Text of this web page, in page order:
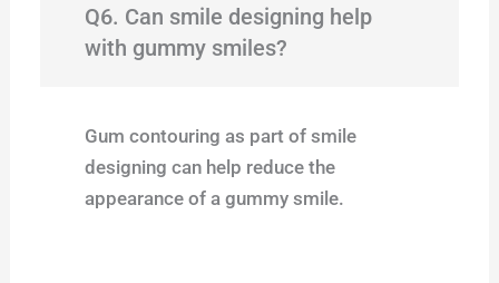
Q6. Can smile designing help
with gummy smiles?
Gum contouring as part of smile
designing can help reduce the
appearance of a gummy smile.